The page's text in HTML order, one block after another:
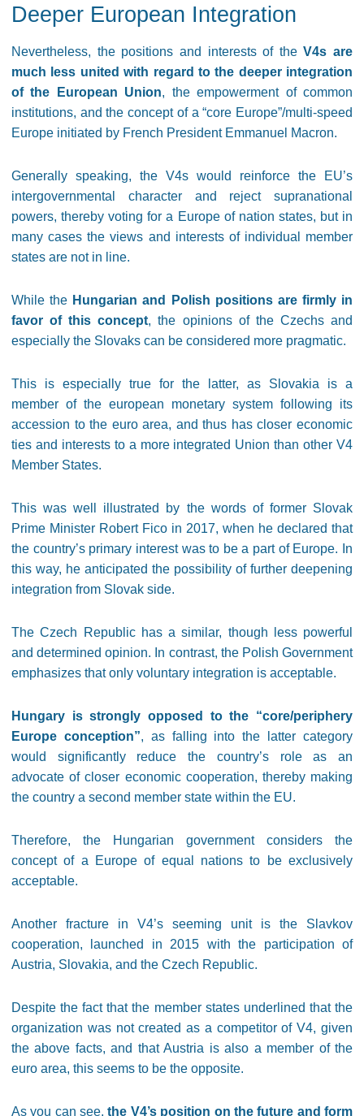
Deeper European Integration
Nevertheless, the positions and interests of theV4s are
much less united with regard to the deeper integration
of the European Union, the empowerment of common
institutions, and the concept of a “core Europe”/multi-speed
Europe initiated by French President Emmanuel Macron.
Generally speaking, the V4s would reinforce the EU’s
intergovernmental character and reject supranational
powers, thereby voting for a Europe of nation states, but in
many cases the views and interests of individual member
states are not in line.
While the Hungarian and Polish positions are firmly in
favor of this concept, the opinions of the Czechs and
especially the Slovaks can be considered more pragmatic.
This is especially true for the latter, as Slovakia is a
member of the european monetary system following its
accession to the euro area, and thus has closer economic
ties and interests to a more integrated Union than other V4
Member States.
This was well illustrated by the words of former Slovak
Prime Minister Robert Fico in 2017, when he declared that
the country’s primary interest was to be a part of Europe. In
this way, he anticipated the possibility of further deepening
integration from Slovak side.
The Czech Republic has a similar, though less powerful
and determined opinion. In contrast, the Polish Government
emphasizes that only voluntary integration is acceptable.
Hungary is strongly opposed to the “core/periphery
Europe conception”, as falling into the latter category
would significantly reduce the country’s role as an
advocate of closer economic cooperation, thereby making
the country a second member state within the EU.
Therefore, the Hungarian government considers the
concept of a Europe of equal nations to be exclusively
acceptable.
Another fracture in V4’s seeming unit is the Slavkov
cooperation, launched in 2015 with the participation of
Austria, Slovakia, and the Czech Republic.
Despite the fact that the member states underlined that the
organization was not created as a competitor of V4, given
the above facts, and that Austria is also a member of the
euro area, this seems to be the opposite.
As you can see,the V4’s position on the future and form